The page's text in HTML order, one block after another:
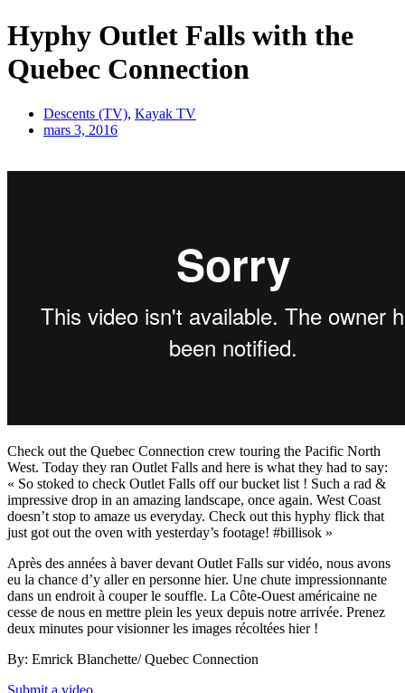
Hyphy Outlet Falls with the
Quebec Connection
Descents (TV), Kayak TV
mars 3, 2016
Check out the Quebec Connection crew touring the Pacific North
West. Today they ran Outlet Falls and here is what they had to say:
« So stoked to check Outlet Falls off our bucket list ! Such a rad &
impressive drop in an amazing landscape, once again. West Coast
doesn’t stop to amaze us everyday. Check out this hyphy flick that
just got out the oven with yesterday’s footage! #billisok »
Après des années à baver devant Outlet Falls sur vidéo, nous avons
eu la chance d’y aller en personne hier. Une chute impressionnante
dans un endroit à couper le souffle. La Côte-Ouest américaine ne
cesse de nous en mettre plein les yeux depuis notre arrivée. Prenez
deux minutes pour visionner les images récoltées hier !
By: Emrick Blanchette/ Quebec Connection
Submit a video